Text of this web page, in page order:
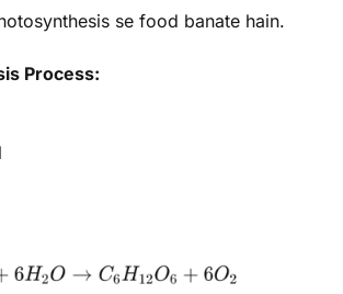
se food banate hain.
Process: